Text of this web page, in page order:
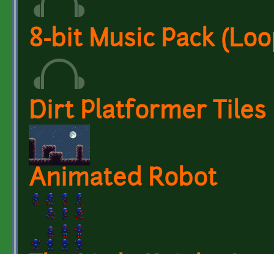
8-bit Music Pack
Dirt Platformer Tiles
Animated Robot